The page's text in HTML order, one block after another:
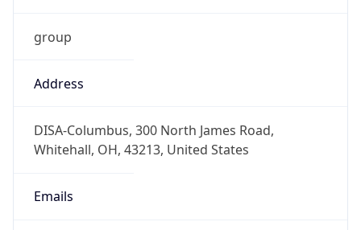
group
Address
DISA-Columbus, 300 North James Road,
Whitehall, OH, 43213, United States
Emails